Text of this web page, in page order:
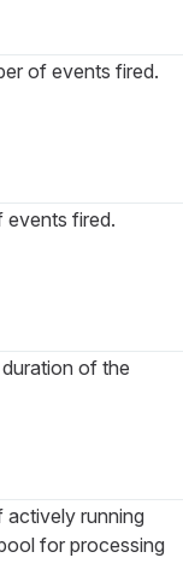
of events fired.
events fired.
of the
actively running
for processing